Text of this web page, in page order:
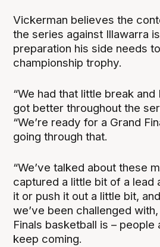
Vickerman believes the
the series against Illawarra
preparation his side needs
championship trophy.
“We had that little break
got better throughout the
“We’re ready for a Grand
going through that.
“We’ve talked about these
captured a little bit of a lead
it or push it out a little bit,
we’ve been challenged
Finals basketball is – people
keep coming.